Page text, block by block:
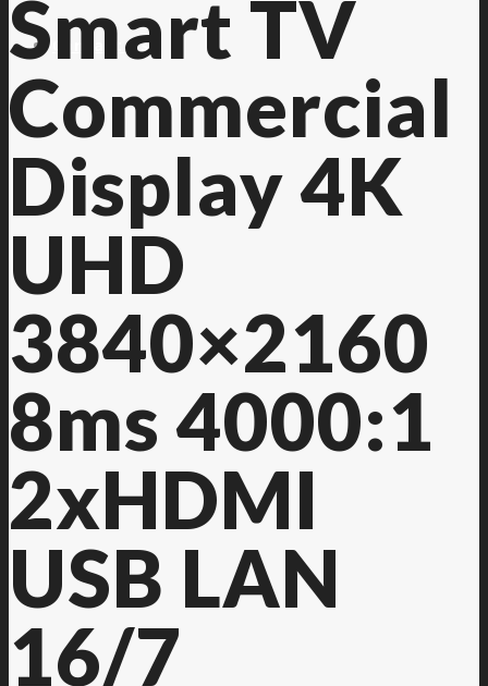
Contact Us
Smart TV
Commercial
Display 4K
UHD
3840×2160
8ms 4000:1
2xHDMI
USB LAN
16/7